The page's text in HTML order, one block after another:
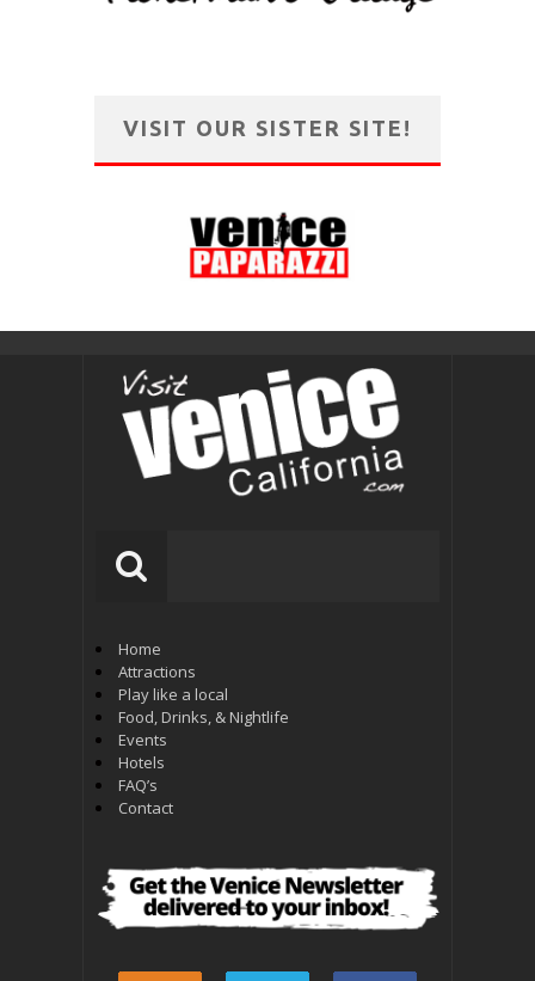
VISIT OUR SISTER SITE!
Home
Attractions
Play like a local
Food, Drinks, & Nightlife
Events
Hotels
FAQ’s
Contact